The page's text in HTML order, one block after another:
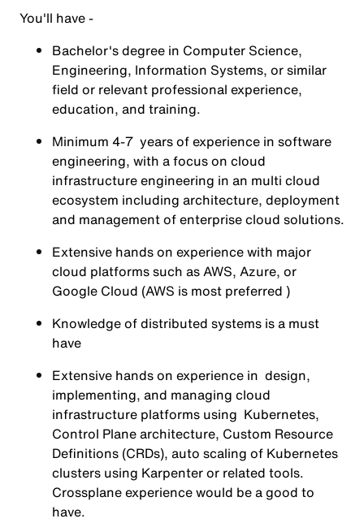
You'll have -
Bachelor's degree in Computer Science,
Engineering, Information Systems, or similar
field or relevant professional experience,
education, and training.
Minimum 4-7 years of experience in software
engineering, with a focus on cloud
infrastructure engineering in an multi cloud
ecosystem including architecture, deployment
and management of enterprise cloud solutions.
Extensive hands on experience with major
cloud platforms such as AWS, Azure, or
Google Cloud (AWS is most preferred )
Knowledge of distributed systems is a must
have
Extensive hands on experience in design,
implementing, and managing cloud
infrastructure platforms using Kubernetes,
Control Plane architecture, Custom Resource
Definitions (CRDs), auto scaling of Kubernetes
clusters using Karpenter or related tools.
Crossplane experience would be a good to
have.